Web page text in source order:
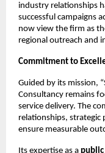
industry relationships
successful campaigns
now view the firm as
regional outreach and
Commitment to
Guided by its mission,
Consultancy remains
service delivery. The
relationships, strategic
ensure measurable
Its expertise as a public